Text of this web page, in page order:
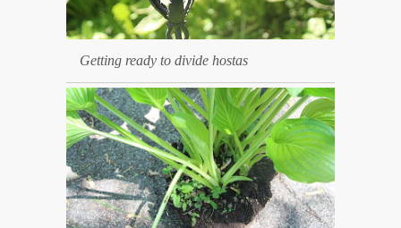
Getting ready to divide hostas